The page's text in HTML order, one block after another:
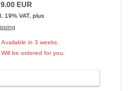
EUR
19% VAT, plus
Available in 3 weeks.
Will be ordered for you.